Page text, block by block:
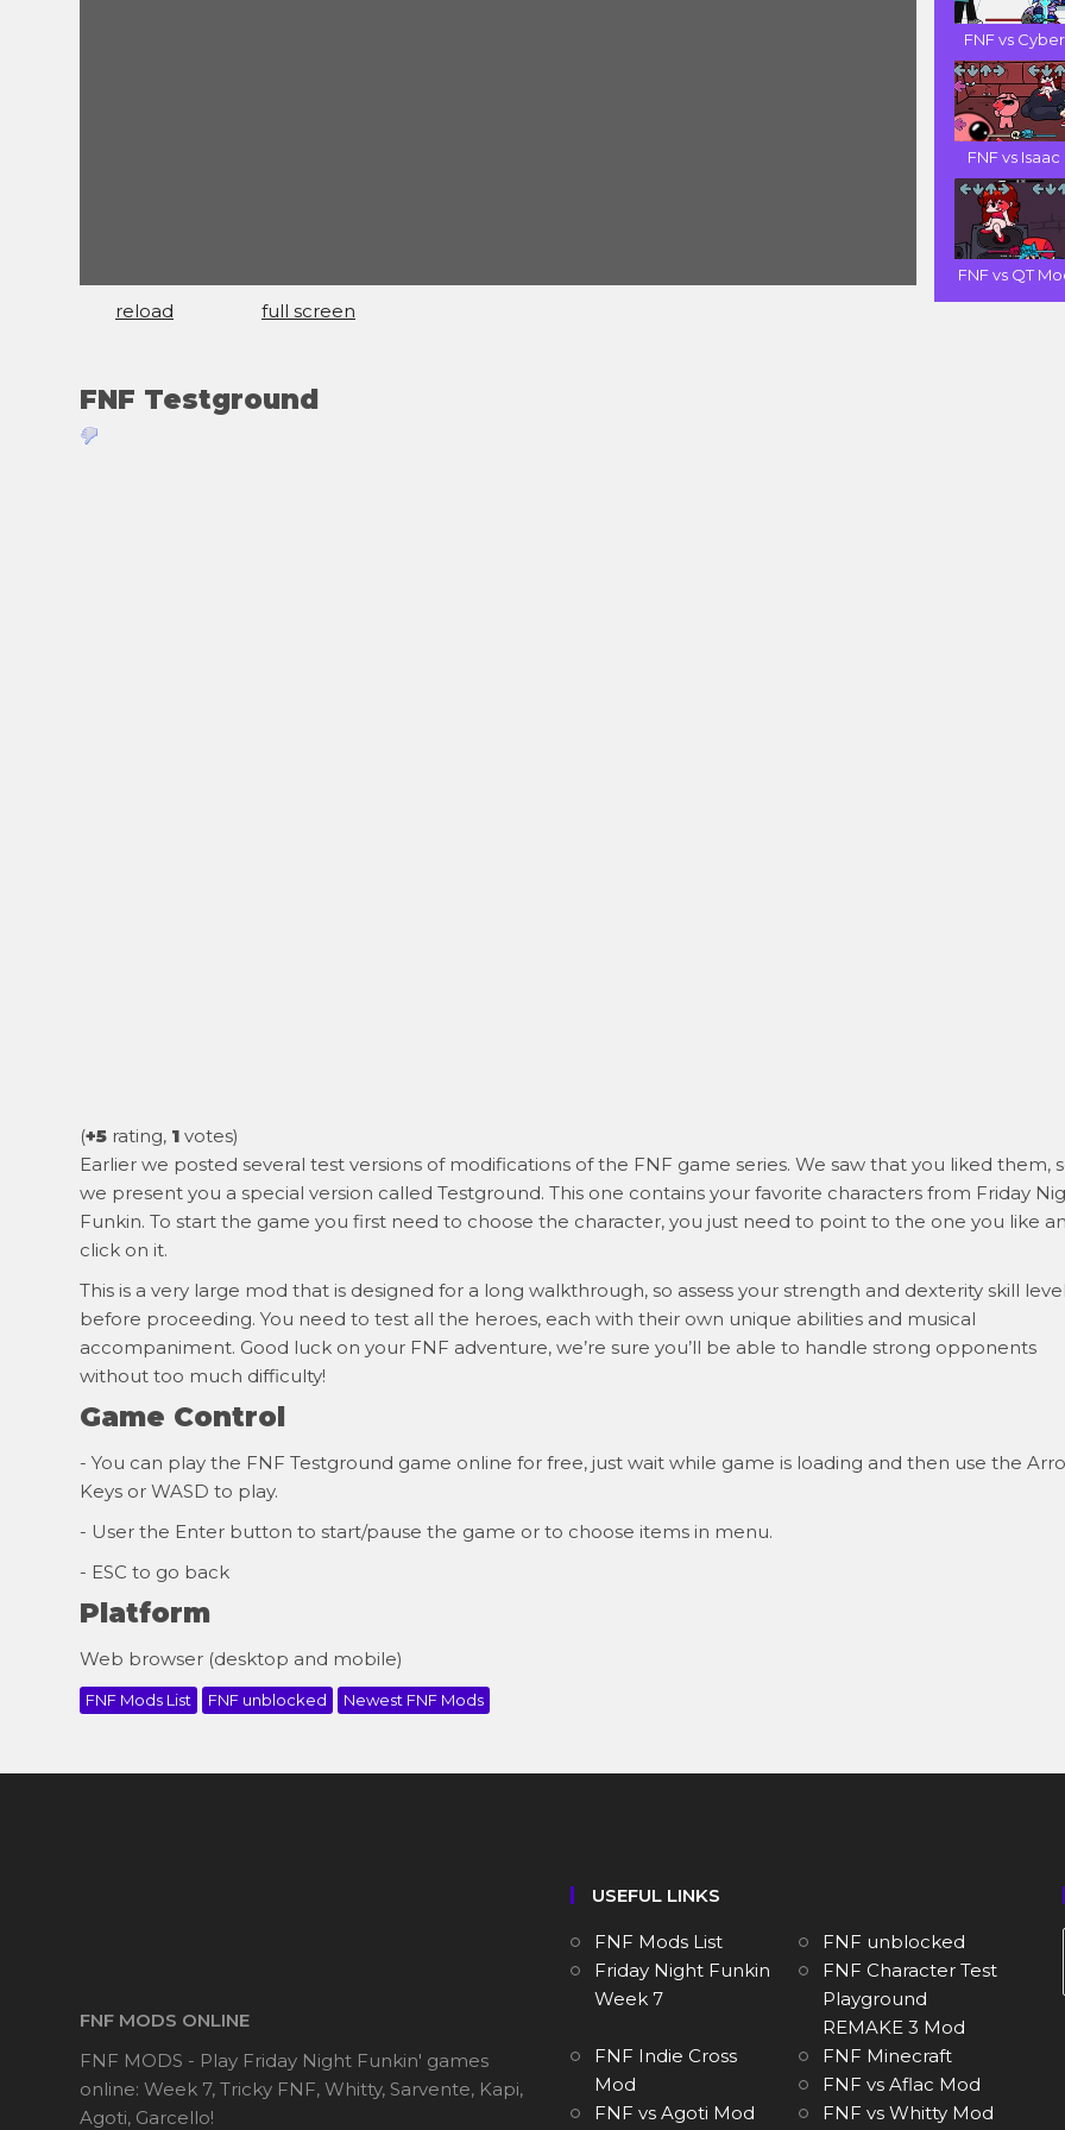
reload full screen
FNF vs Cyber
FNF vs Isaac ...
FNF vs QT
FNF Testground
(+5 rating, 1 votes)
Earlier we posted several test versions of modifications of the FNF game series. We saw that you liked them,
we present you a special version called Testground. This one contains your favorite characters from Friday
Funkin. To start the game you first need to choose the character, you just need to point to the one you like
click on it.
This is a very large mod that is designed for a long walkthrough, so assess your strength and dexterity skill level
before proceeding. You need to test all the heroes, each with their own unique abilities and musical
accompaniment. Good luck on your FNF adventure, we’re sure you’ll be able to handle strong opponents
without too much difficulty!
Game Control
- You can play the FNF Testground game online for free, just wait while game is loading and then use the
Keys or WASD to play.
- User the Enter button to start/pause the game or to choose items in menu.
- ESC to go back
Platform
Web browser (desktop and mobile)
FNF Mods List FNF unblocked Newest FNF Mods
FNF MODS ONLINE
FNF MODS - Play Friday Night Funkin' games
online: Week 7, Tricky FNF, Whitty, Sarvente, Kapi,
Agoti, Garcello!
USEFUL LINKS
FNF Mods List
FNF unblocked
Friday Night Funkin
Week 7
FNF Character Test
Playground
REMAKE 3 Mod
FNF Indie Cross
Mod
FNF Minecraft
FNF vs Aflac Mod
FNF vs Agoti Mod
FNF vs Whitty Mod